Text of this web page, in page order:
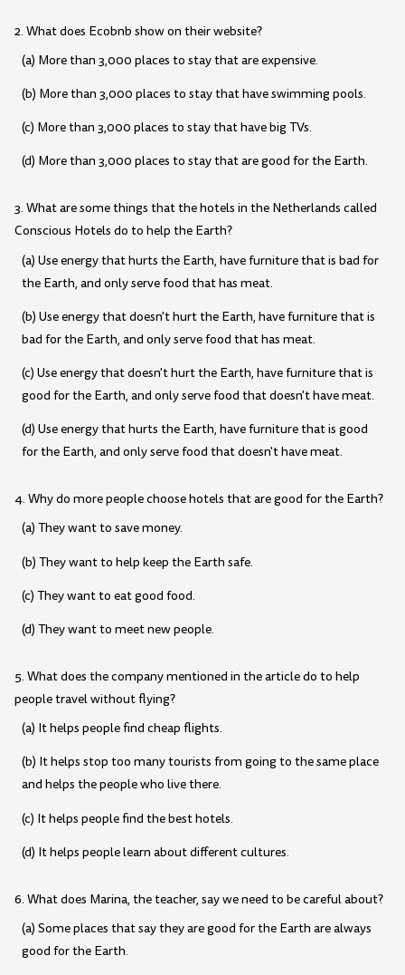
2. What does Ecobnb show on their website?
(a) More than 3,000 places to stay that are expensive.
(b) More than 3,000 places to stay that have swimming pools.
(c) More than 3,000 places to stay that have big TVs.
(d) More than 3,000 places to stay that are good for the Earth.
3. What are some things that the hotels in the Netherlands called
Conscious Hotels do to help the Earth?
(a) Use energy that hurts the Earth, have furniture that is bad for
the Earth, and only serve food that has meat.
(b) Use energy that doesn't hurt the Earth, have furniture that is
bad for the Earth, and only serve food that has meat.
(c) Use energy that doesn't hurt the Earth, have furniture that is
good for the Earth, and only serve food that doesn't have meat.
(d) Use energy that hurts the Earth, have furniture that is good
for the Earth, and only serve food that doesn't have meat.
4. Why do more people choose hotels that are good for the Earth?
(a) They want to save money.
(b) They want to help keep the Earth safe.
(c) They want to eat good food.
(d) They want to meet new people.
5. What does the company mentioned in the article do to help
people travel without flying?
(a) It helps people find cheap flights.
(b) It helps stop too many tourists from going to the same place
and helps the people who live there.
(c) It helps people find the best hotels.
(d) It helps people learn about different cultures.
6. What does Marina, the teacher, say we need to be careful about?
(a) Some places that say they are good for the Earth are always
good for the Earth.